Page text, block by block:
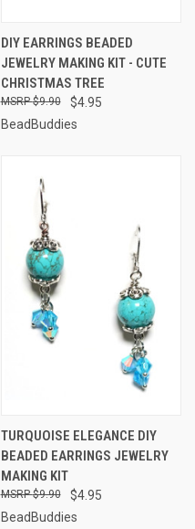
DIY EARRINGS BEADED
JEWELRY MAKING KIT - CUTE
CHRISTMAS TREE
$4.95
$9.90
BeadBuddies
TURQUOISE ELEGANCE DIY
BEADED EARRINGS JEWELRY
MAKING KIT
$4.95
$9.90
BeadBuddies